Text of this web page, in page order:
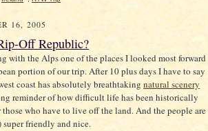
16, 2005
Off Republic?
with the Alps one of the places I looked most forward
portion of our trip. After 10 plus days I have to say
coast has absolutely breathtaking natural scenery
reminder of how difficult life has been historically
who have to live off the land. And the people are
super friendly and nice.